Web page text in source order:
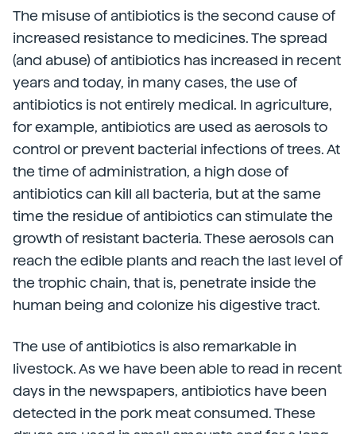
The misuse of antibiotics is the second cause of
increased resistance to medicines. The spread
(and abuse) of antibiotics has increased in recent
years and today, in many cases, the use of
antibiotics is not entirely medical. In agriculture,
for example, antibiotics are used as aerosols to
control or prevent bacterial infections of trees. At
the time of administration, a high dose of
antibiotics can kill all bacteria, but at the same
time the residue of antibiotics can stimulate the
growth of resistant bacteria. These aerosols can
reach the edible plants and reach the last level of
the trophic chain, that is, penetrate inside the
human being and colonize his digestive tract.
The use of antibiotics is also remarkable in
livestock. As we have been able to read in recent
days in the newspapers, antibiotics have been
detected in the pork meat consumed. These